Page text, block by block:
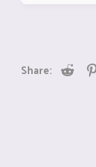
Share: